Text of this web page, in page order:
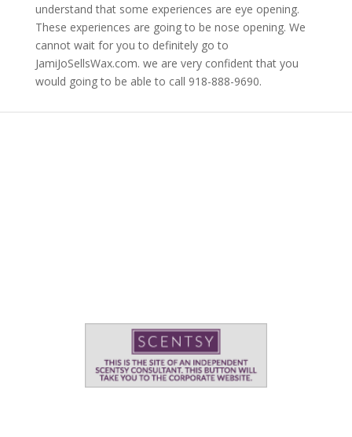
understand that some experiences are eye opening.
These experiences are going to be nose opening. We
cannot wait for you to definitely go to
JamiJoSellsWax.com. we are very confident that you
would going to be able to call 918-888-9690.